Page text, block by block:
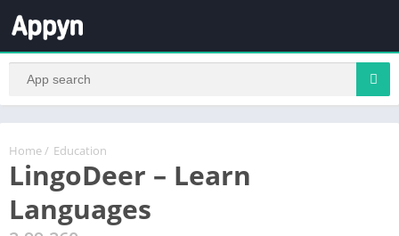
Home / Education
LingoDeer – Learn
Languages